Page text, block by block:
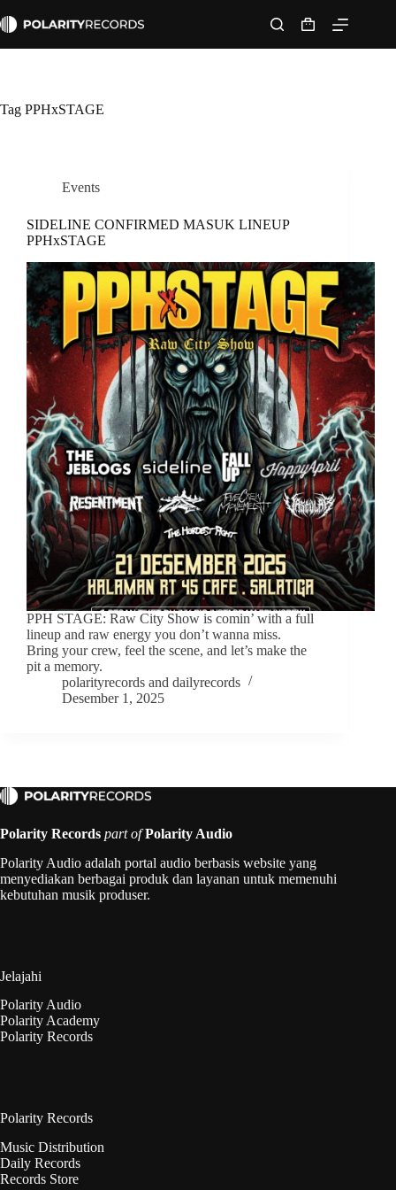
to
Shopping
cart
Tag PPHxSTAGE
Events
SIDELINE CONFIRMED MASUK LINEUP
PPHxSTAGE
PPH STAGE: Raw City Show is comin’ with a full
lineup and raw energy you don’t wanna miss.
Bring your crew, feel the scene, and let’s make the
pit a memory.
polarityrecords and dailyrecords
Desember 1, 2025
Polarity Records part of Polarity Audio
Polarity Audio adalah portal audio berbasis website yang
menyediakan berbagai produk dan layanan untuk memenuhi
kebutuhan musik produser.
Jelajahi
Polarity Audio
Polarity Academy
Polarity Records
Polarity Records
Music Distribution
Daily Records
Records Store